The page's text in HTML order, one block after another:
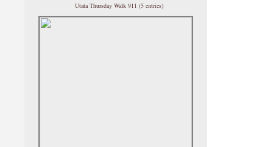
Utata Thursday Walk 911 (5 entries)